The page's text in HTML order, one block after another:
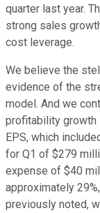
quarter last year.
strong sales
cost leverage.
We believe the
evidence of the
model. And we
profitability growth
EPS, which
for Q1 of $279
expense of $40
approximately
previously noted,